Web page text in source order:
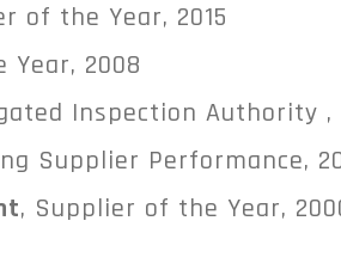
of the Year, 2015
2008
Inspection Authority ,
Supplier Performance,
, Supplier of the Year,